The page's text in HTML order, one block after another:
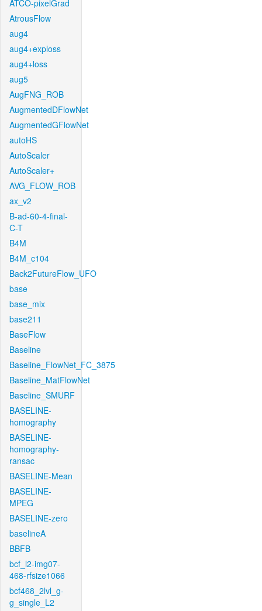
ATCO-pixelGrad
AtrousFlow
aug4
aug4+exploss
aug4+loss
aug5
AugFNG_ROB
AugmentedDFlowNet
AugmentedGFlowNet
autoHS
AutoScaler
AutoScaler+
AVG_FLOW_ROB
ax_v2
B-ad-60-4-final-
C-T
B4M
B4M_c104
Back2FutureFlow_UFO
base
base_mix
base211
BaseFlow
Baseline
Baseline_FlowNet_FC_3875
Baseline_MatFlowNet
Baseline_SMURF
BASELINE-
homography
BASELINE-
homography-
ransac
BASELINE-Mean
BASELINE-
MPEG
BASELINE-zero
baselineA
BBFB
bcf_l2-img07-
468-rfsize1066
bcf468_2lvl_g-
g_single_L2